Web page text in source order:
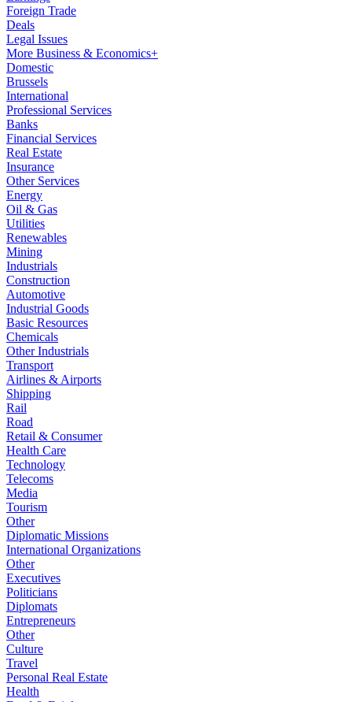
Foreign Trade
Deals
Legal Issues
More Business & Economics+
Domestic
Brussels
International
Professional Services
Banks
Financial Services
Real Estate
Insurance
Other Services
Energy
Oil & Gas
Utilities
Renewables
Mining
Industrials
Construction
Automotive
Industrial Goods
Basic Resources
Chemicals
Other Industrials
Transport
Airlines & Airports
Shipping
Rail
Road
Retail & Consumer
Health Care
Technology
Telecoms
Media
Tourism
Other
Diplomatic Missions
International Organizations
Other
Executives
Politicians
Diplomats
Entrepreneurs
Other
Culture
Travel
Personal Real Estate
Health